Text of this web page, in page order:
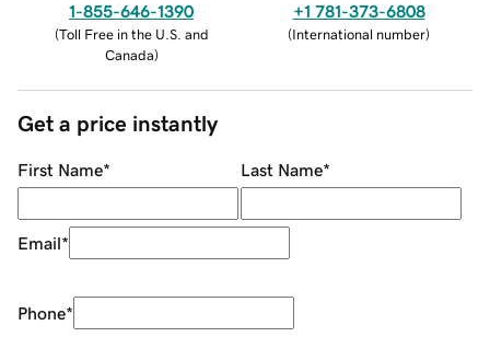
1-855-646-1390
(Toll Free in the U.S. and
Canada)
+1 781-373-6808
(International number)
Get a price instantly
First Name* Last Name*
Email*
Phone*